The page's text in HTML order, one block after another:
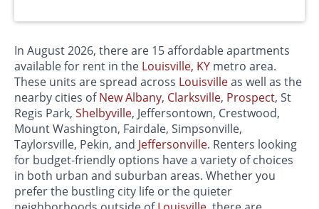
In August 2026, there are 15 affordable apartments
available for rent in the Louisville, KY metro area.
These units are spread across Louisvilleas well as the
nearby cities ofNew Albany, Clarksville, Prospect, St
Regis Park, Shelbyville, Jeffersontown, Crestwood,
Mount Washington, Fairdale, Simpsonville,
Taylorsville, Pekin, and Jeffersonville. Renters looking
for budget-friendly options have a variety of choices
in both urban and suburban areas. Whether you
prefer the bustling city life or the quieter